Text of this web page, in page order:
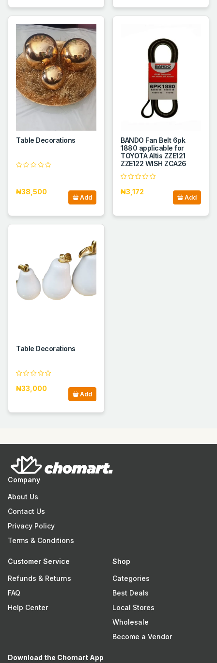
Table Decorations
₦38,500
Add
BANDO Fan Belt 6pk
1880 applicable for
TOYOTA Altis ZZE121
ZZE122 WISH ZCA26
₦3,172
Add
Table Decorations
₦33,000
Add
Company
About Us
Contact Us
Privacy Policy
Terms & Conditions
Customer Service
Refunds & Returns
FAQ
Help Center
Shop
Categories
Best Deals
Local Stores
Wholesale
Become a Vendor
Download the Chomart App